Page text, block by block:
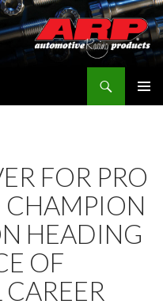
FOR PRO
CHAMPION
HEADING
OF